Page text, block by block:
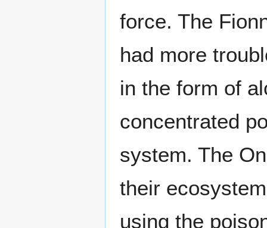
force. The
had more
in the form of
concentrated
system. The
their
using the